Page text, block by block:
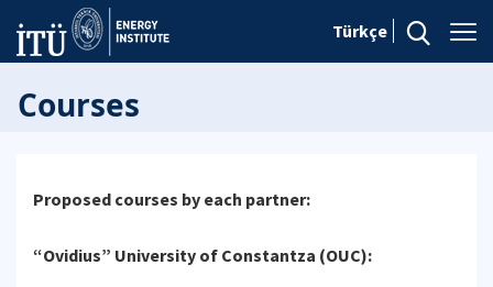
Türkçe
Courses
Proposed courses by each partner:
“Ovidius” University of Constantza (OUC):